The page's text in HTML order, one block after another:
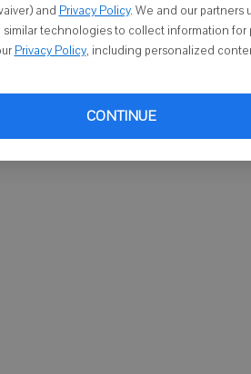
and Privacy Policy. We and our partners
similar technologies to collect information for
Privacy Policy, including personalized
CONTINUE